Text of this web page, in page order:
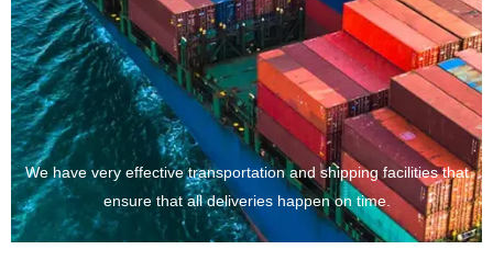
We have very effective transportation and shipping facilities that
ensure that all deliveries happen on time.